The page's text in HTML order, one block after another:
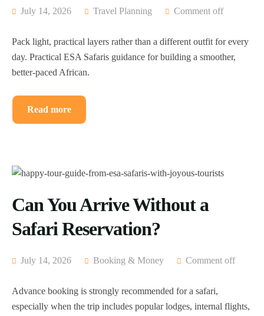
July 14, 2026 Travel Planning Comment off
Pack light, practical layers rather than a different outfit for every
day. Practical ESA Safaris guidance for building a smoother,
better-paced African.
Read more
Can You Arrive Without a
Safari Reservation?
July 14, 2026 Booking & Money Comment off
Advance booking is strongly recommended for a safari,
especially when the trip includes popular lodges, internal flights,